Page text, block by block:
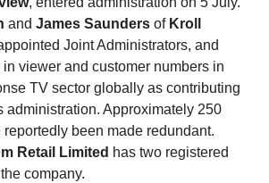
and James Saunders ofKroll
Joint Administrators, and
viewer and customer numbers in
TV sector globally as contributing
administration. Approximately 250
been made redundant.
Retail Limited has two registered
company.